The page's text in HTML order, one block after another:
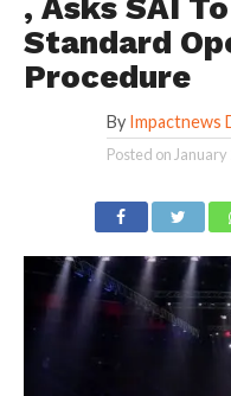
, Asks SAI
Standard
Procedure
By Impactnews
Posted on January